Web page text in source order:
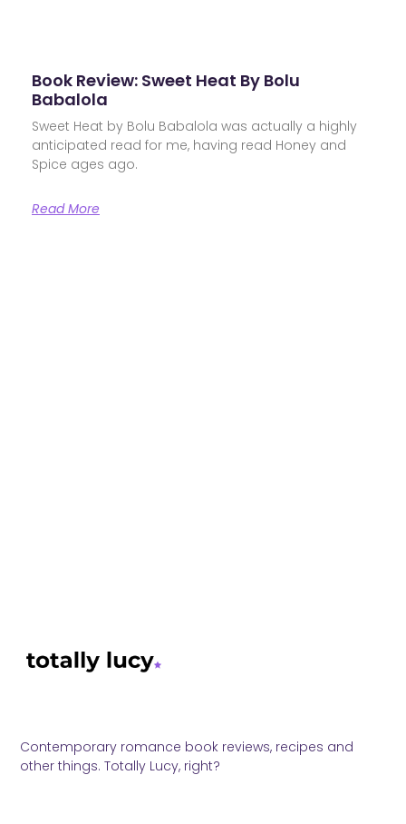
Book Review: Sweet Heat By Bolu
Babalola
Sweet Heat by Bolu Babalola was actually a highly
anticipated read for me, having read Honey and
Spice ages ago.
Read More
Contemporary romance book reviews, recipes and
other things. Totally Lucy, right?